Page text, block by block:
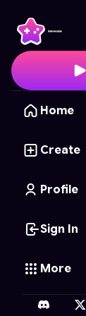
Home
Create
Profile
Sign In
More